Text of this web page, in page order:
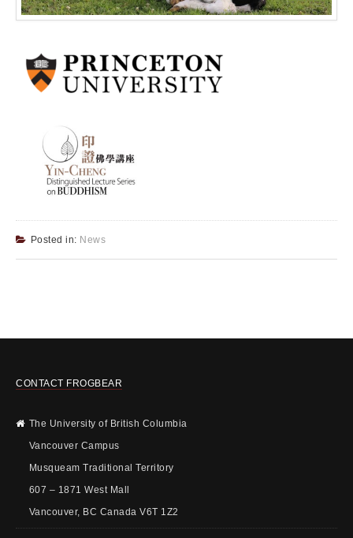
Posted in: News
CONTACT FROGBEAR
The University of British Columbia
Vancouver Campus
Musqueam Traditional Territory
607 – 1871 West Mall
Vancouver, BC Canada V6T 1Z2